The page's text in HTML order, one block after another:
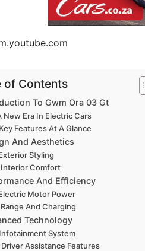
of Contents
To Gwm Ora 03 Gt
New Era In Electric Cars
Key Features At A Glance
And Aesthetics
Styling
Interior Comfort
And Efficiency
Motor Power
Range And Charging
Technology
Infotainment System
Driver Assistance Features